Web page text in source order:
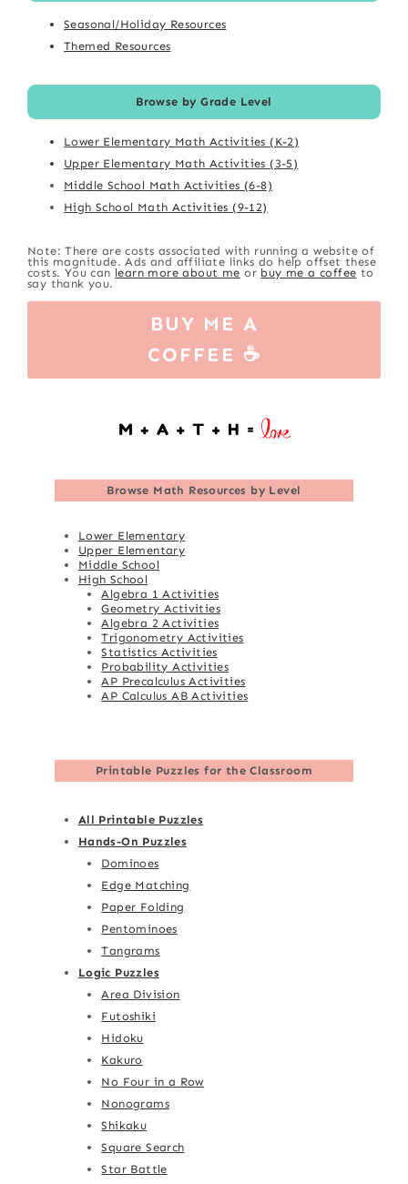
Seasonal/Holiday Resources
Themed Resources
Browse by Grade Level
Lower Elementary Math Activities (K-2)
Upper Elementary Math Activities (3-5)
Middle School Math Activities (6-8)
High School Math Activities (9-12)
Note: There are costs associated with running a website of
this magnitude. Ads and affiliate links do help offset these
costs. You can learn more about me or buy me a coffee to
say thank you.
BUY ME A
COFFEE ☕
Browse Math Resources by Level
Lower Elementary
Upper Elementary
Middle School
High School
Algebra 1 Activities
Geometry Activities
Algebra 2 Activities
Trigonometry Activities
Statistics Activities
Probability Activities
AP Precalculus Activities
AP Calculus AB Activities
Printable Puzzles for the Classroom
All Printable Puzzles
Hands-On Puzzles
Dominoes
Edge Matching
Paper Folding
Pentominoes
Tangrams
Logic Puzzles
Area Division
Futoshiki
Hidoku
Kakuro
No Four in a Row
Nonograms
Shikaku
Square Search
Star Battle